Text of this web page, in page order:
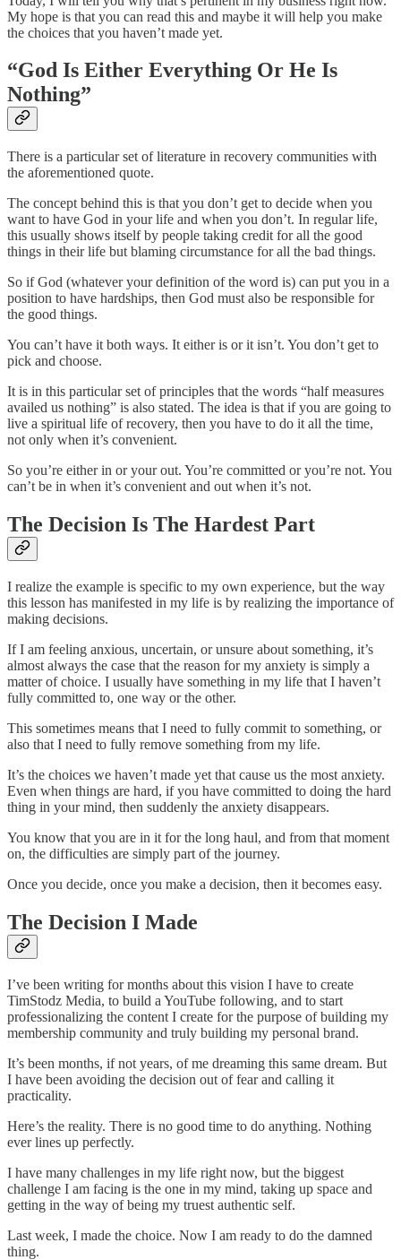
My hope is that you can read this and maybe it will help you make
the choices that you haven’t made yet.
“God Is Either Everything Or He Is
Nothing”
There is a particular set of literature in recovery communities with
the aforementioned quote.
The concept behind this is that you don’t get to decide when you
want to have God in your life and when you don’t. In regular life,
this usually shows itself by people taking credit for all the good
things in their life but blaming circumstance for all the bad things.
So if God (whatever your definition of the word is) can put you in a
position to have hardships, then God must also be responsible for
the good things.
You can’t have it both ways. It either is or it isn’t. You don’t get to
pick and choose.
It is in this particular set of principles that the words “half measures
availed us nothing” is also stated. The idea is that if you are going to
live a spiritual life of recovery, then you have to do it all the time,
not only when it’s convenient.
So you’re either in or your out. You’re committed or you’re not. You
can’t be in when it’s convenient and out when it’s not.
The Decision Is The Hardest Part
I realize the example is specific to my own experience, but the way
this lesson has manifested in my life is by realizing the importance of
making decisions.
If I am feeling anxious, uncertain, or unsure about something, it’s
almost always the case that the reason for my anxiety is simply a
matter of choice. I usually have something in my life that I haven’t
fully committed to, one way or the other.
This sometimes means that I need to fully commit to something, or
also that I need to fully remove something from my life.
It’s the choices we haven’t made yet that cause us the most anxiety.
Even when things are hard, if you have committed to doing the hard
thing in your mind, then suddenly the anxiety disappears.
You know that you are in it for the long haul, and from that moment
on, the difficulties are simply part of the journey.
Once you decide, once you make a decision, then it becomes easy.
The Decision I Made
I’ve been writing for months about this vision I have to create
TimStodz Media, to build a YouTube following, and to start
professionalizing the content I create for the purpose of building my
membership community and truly building my personal brand.
It’s been months, if not years, of me dreaming this same dream. But
I have been avoiding the decision out of fear and calling it
practicality.
Here’s the reality. There is no good time to do anything. Nothing
ever lines up perfectly.
I have many challenges in my life right now, but the biggest
challenge I am facing is the one in my mind, taking up space and
getting in the way of being my truest authentic self.
Last week, I made the choice. Now I am ready to do the damned
thing.